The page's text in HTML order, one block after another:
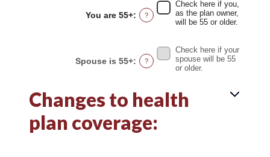
between
0%
and
You are 55+: ?
Check here if you,
as the plan owner,
will be 55 or older.
Spouse is 55+: ?
Check here if your
spouse will be 55
or older.
Changes to health
plan coverage: